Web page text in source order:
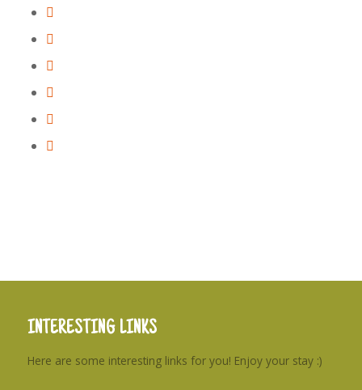
INTERESTING LINKS
Here are some interesting links for you! Enjoy your stay :)